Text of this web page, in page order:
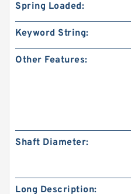
Spring Loaded:
Keyword String:
Other Features:
Shaft Diameter:
Long Description: